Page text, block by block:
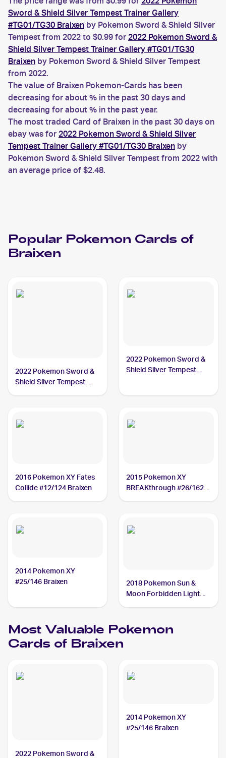
Sword & Shield Silver Tempest Trainer Gallery
#TG01/TG30 Braixen by Pokemon Sword & Shield Silver
Tempest from 2022 to $0.99 for 2022 Pokemon Sword &
Shield Silver Tempest Trainer Gallery #TG01/TG30
Braixen by Pokemon Sword & Shield Silver Tempest
from 2022.
The value of Braixen Pokemon-Cards has been
decreasing for about % in the past 30 days and
decreasing for about % in the past year.
The most traded Card of Braixen in the past 30 days on
ebay was for 2022 Pokemon Sword & Shield Silver
Tempest Trainer Gallery #TG01/TG30 Braixen by
Pokemon Sword & Shield Silver Tempest from 2022 with
an average price of $2.48.
Popular Pokemon Cards of
Braixen
2022 Pokemon Sword &
Shield Silver Tempest
2022 Pokemon Sword &
Shield Silver Tempest
2016 Pokemon XY Fates
Collide #12/124 Braixen
2015 Pokemon XY
BREAKthrough #26/162
2014 Pokemon XY
#25/146 Braixen
2018 Pokemon Sun &
Moon Forbidden Light
Most Valuable Pokemon
Cards of Braixen
2022 Pokemon Sword &
2014 Pokemon XY
#25/146 Braixen